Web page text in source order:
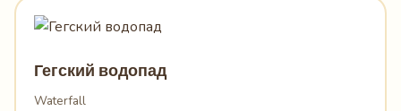
Гегский водопад
Waterfall